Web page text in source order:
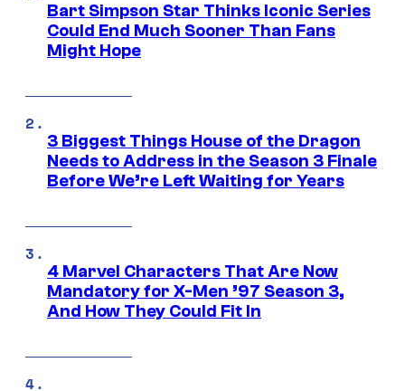
Bart Simpson Star Thinks Iconic Series
Could End Much Sooner Than Fans
Might Hope
3 Biggest Things House of the Dragon
Needs to Address in the Season 3 Finale
Before We’re Left Waiting for Years
4 Marvel Characters That Are Now
Mandatory for X-Men ’97 Season 3,
And How They Could Fit In